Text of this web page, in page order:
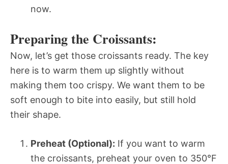
now.
Preparing the Croissants:
Now, let’s get those croissants ready. The key
here is to warm them up slightly without
making them too crispy. We want them to be
soft enough to bite into easily, but still hold
their shape.
Preheat (Optional): If you want to warm
the croissants, preheat your oven to 350°F